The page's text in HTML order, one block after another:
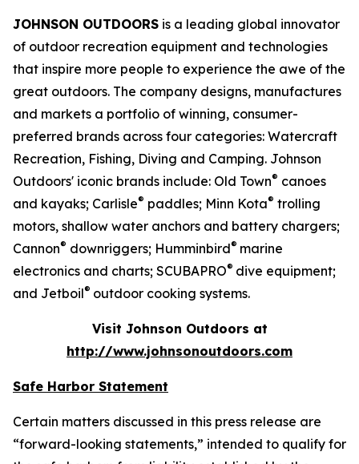
JOHNSON OUTDOORS is a leading global innovator
of outdoor recreation equipment and technologies
that inspire more people to experience the awe of the
great outdoors. The company designs, manufactures
and markets a portfolio of winning, consumer-
preferred brands across four categories: Watercraft
Recreation, Fishing, Diving and Camping. Johnson
Outdoors' iconic brands include: Old Town® canoes
and kayaks; Carlisle® paddles; Minn Kota® trolling
motors, shallow water anchors and battery chargers;
Cannon® downriggers; Humminbird® marine
electronics and charts; SCUBAPRO® dive equipment;
and Jetboil® outdoor cooking systems.
Visit Johnson Outdoors at
http://www.johnsonoutdoors.com
Safe Harbor Statement
Certain matters discussed in this press release are
“forward-looking statements,” intended to qualify for